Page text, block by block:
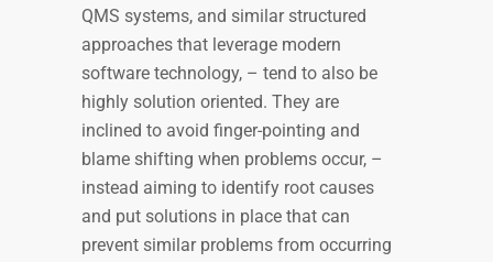
QMS systems, and similar structured
approaches that leverage modern
software technology, – tend to also be
highly solution oriented. They are
inclined to avoid finger-pointing and
blame shifting when problems occur, –
instead aiming to identify root causes
and put solutions in place that can
prevent similar problems from occurring